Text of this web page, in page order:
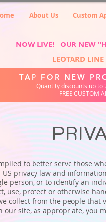
About Us Custom
NOW LIVE! OUR NEW
LEOTARD
TAP FOR NEW
Quantity discounts up to
FREE CUSTOM
to better serve those
US privacy law and
person, or to identify an
use, protect or otherwise
collect from the people that
site, as appropriate, you